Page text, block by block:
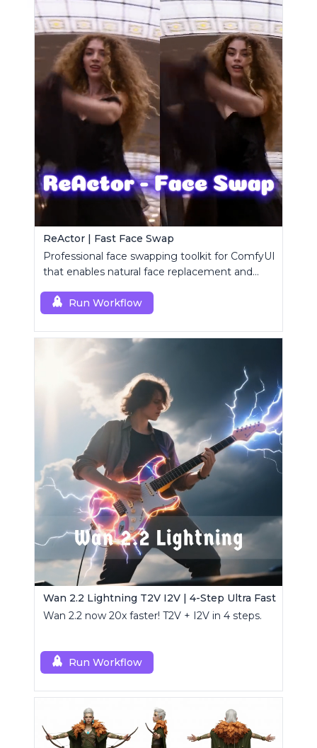
ReActor | Fast Face Swap
Professional face swapping toolkit for ComfyUI
that enables natural face replacement and
Run Workflow
Wan 2.2 Lightning T2V I2V | 4-Step Ultra Fast
Wan 2.2 now 20x faster! T2V + I2V in 4 steps.
Run Workflow